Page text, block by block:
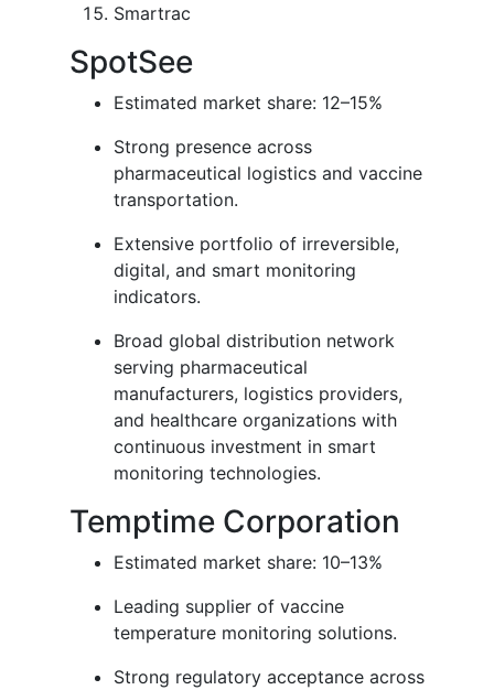
Smartrac
SpotSee
Estimated market share: 12–15%
Strong presence across
pharmaceutical logistics and vaccine
transportation.
Extensive portfolio of irreversible,
digital, and smart monitoring
indicators.
Broad global distribution network
serving pharmaceutical
manufacturers, logistics providers,
and healthcare organizations with
continuous investment in smart
monitoring technologies.
Temptime Corporation
Estimated market share: 10–13%
Leading supplier of vaccine
temperature monitoring solutions.
Strong regulatory acceptance across